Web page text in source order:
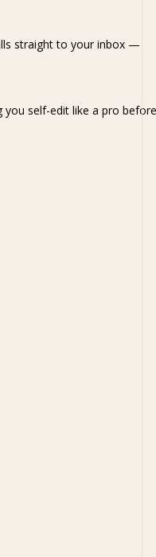
straight to your inbox —
self-edit like a pro before